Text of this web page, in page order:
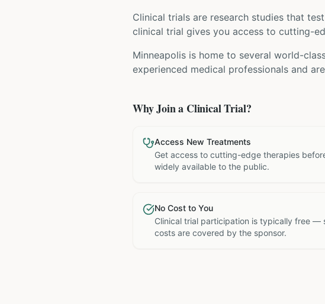
Clinical trials are research studies that
clinical trial gives you access to cutting-
Minneapolis is home to several world-
experienced medical professionals and
Why Join a Clinical Trial?
Access New Treatments
Get access to cutting-edge therapies
widely available to the public.
No Cost to You
Clinical trial participation is typically free —
costs are covered by the sponsor.